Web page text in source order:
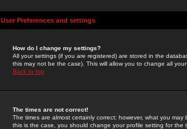
User Preferences and settings
How do I change my settings?
All your settings (if you are registered) are stored in the
this may not be the case). This will allow you to change all
Back to top
The times are not correct!
The times are almost certainly correct; however, what you
this is the case, you should change your profile setting for